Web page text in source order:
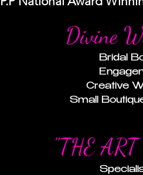
Divine
Bridal
Creative
Small
"THE